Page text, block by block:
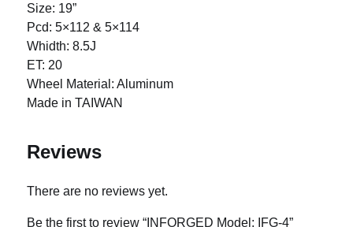
Size: 19”
Pcd: 5×112 & 5×114
Whidth: 8.5J
ET: 20
Wheel Material: Aluminum
Made in TAIWAN
Reviews
There are no reviews yet.
Be the first to review “INFORGED Model: IFG-4”